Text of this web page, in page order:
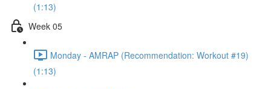
(1:13)
Week 05
Monday - AMRAP (Recommendation: Workout #19)
(1:13)